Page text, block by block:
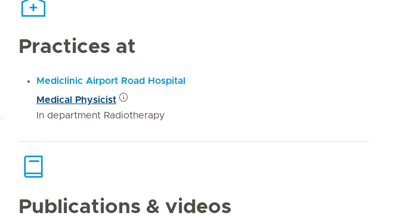
Practices at
Mediclinic Airport Road Hospital
Medical Physicist
In department Radiotherapy
Publications & videos